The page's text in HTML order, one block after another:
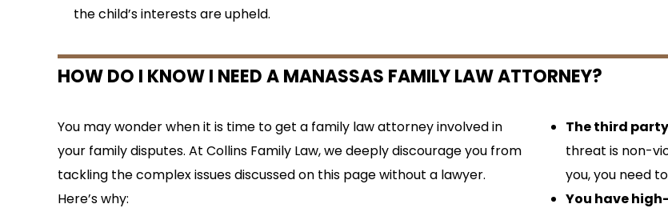
the child’s interests are upheld.
HOW DO I KNOW I NEED A MANASSAS FAMILY LAW ATTORNEY?
You may wonder when it is time to get a family law attorney involved in
your family disputes. At Collins Family Law, we deeply discourage you from
tackling the complex issues discussed on this page without a lawyer.
Here’s why:
The third
threat is non-
you, you need
You have